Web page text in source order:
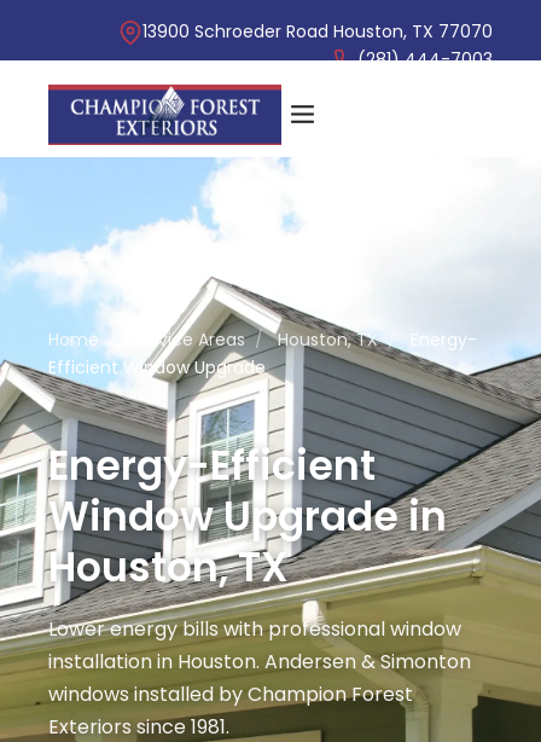
13900 Schroeder Road Houston, TX 77070
(281) 444-7003
Home / Service Areas / Houston, TX /
Energy-
Efficient Window Upgrade
Energy-Efficient
Window Upgrade in
Houston, TX
Lower energy bills with professional window
installation in Houston. Andersen & Simonton
windows installed by Champion Forest
Exteriors since 1981.